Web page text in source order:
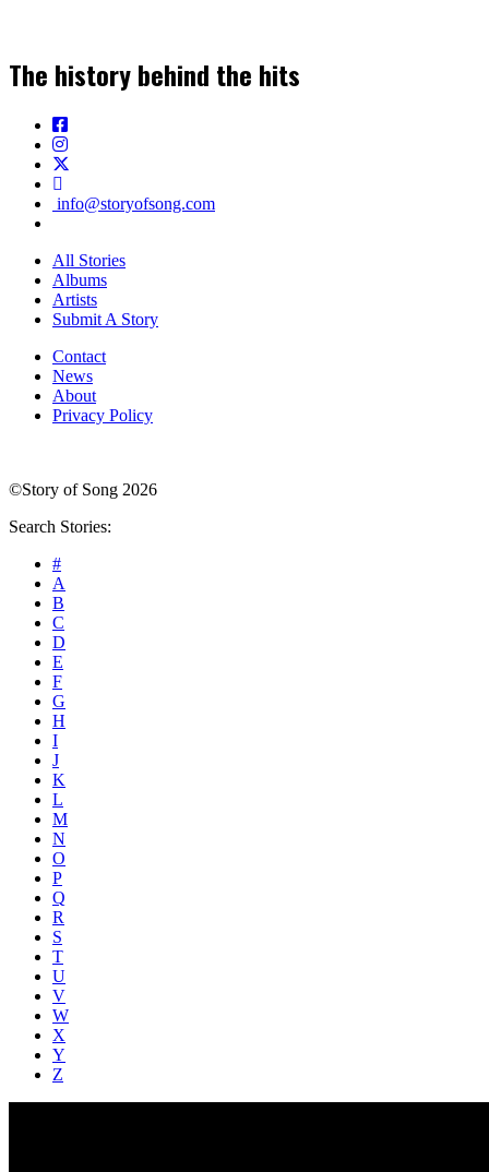
The history behind the hits
info@storyofsong.com
All Stories
Albums
Artists
Submit A Story
Contact
News
About
Privacy Policy
©Story of Song 2026
Search Stories:
#
A
B
C
D
E
F
G
H
I
J
K
L
M
N
O
P
Q
R
S
T
U
V
W
X
Y
Z